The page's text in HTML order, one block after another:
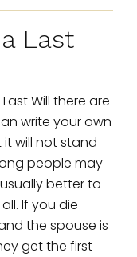
Last
Will there are
write your own
it will not stand
people may
better to
If you die
the spouse is
get the first